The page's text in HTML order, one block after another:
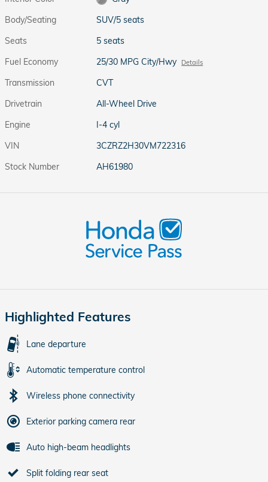
Body/Seating
SUV/5 seats
Seats
5 seats
Fuel Economy
25/30 MPG City/Hwy Details
Transmission
CVT
Drivetrain
All-Wheel Drive
Engine
I-4 cyl
VIN
3CZRZ2H30VM722316
Stock Number
AH61980
Highlighted Features
Lane departure
Automatic temperature control
Wireless phone connectivity
Exterior parking camera rear
Auto high-beam headlights
Split folding rear seat